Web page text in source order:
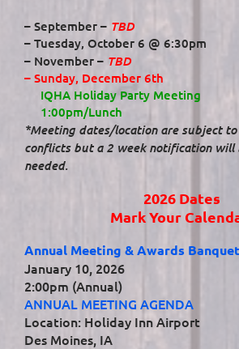
– September – TBD
– Tuesday, October 6 @ 6:30pm
– November – TBD
– Sunday, December 6th
IQHA Holiday Party Meeting
1:00pm/Lunch
*Meeting dates/location are subject
conflicts but a 2 week notification will
needed.
2026 Dates
Mark Your
Annual Meeting & Awards Banquet
January 10, 2026
2:00pm (Annual)
ANNUAL MEETING AGENDA
Location: Holiday Inn Airport
Des Moines, IA